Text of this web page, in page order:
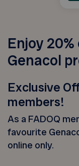
Enjoy
Genacol
Exclusive
members!
As a FADOQ
favourite
online only.